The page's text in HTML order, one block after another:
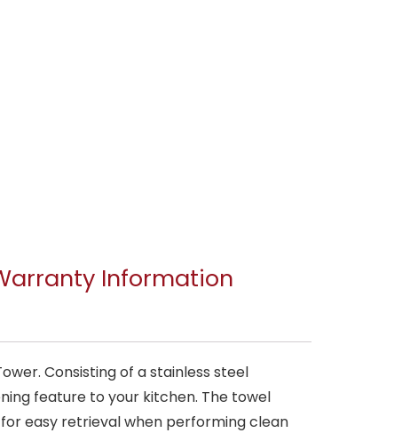
Information
Consisting of a stainless steel
feature to your kitchen. The towel
easy retrieval when performing clean